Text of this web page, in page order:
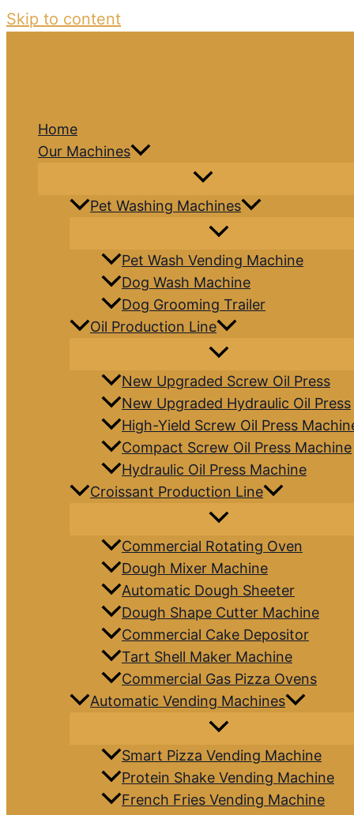
Skip to content
Home
Our Machines
Pet Washing Machines
Pet Wash Vending Machine
Dog Wash Machine
Dog Grooming Trailer
Oil Production Line
New Upgraded Screw Oil Press
New Upgraded Hydraulic Oil Press
High-Yield Screw Oil Press
Compact Screw Oil Press Machine
Hydraulic Oil Press Machine
Croissant Production Line
Commercial Rotating Oven
Dough Mixer Machine
Automatic Dough Sheeter
Dough Shape Cutter Machine
Commercial Cake Depositor
Tart Shell Maker Machine
Commercial Gas Pizza Ovens
Automatic Vending Machines
Smart Pizza Vending Machine
Protein Shake Vending Machine
French Fries Vending Machine